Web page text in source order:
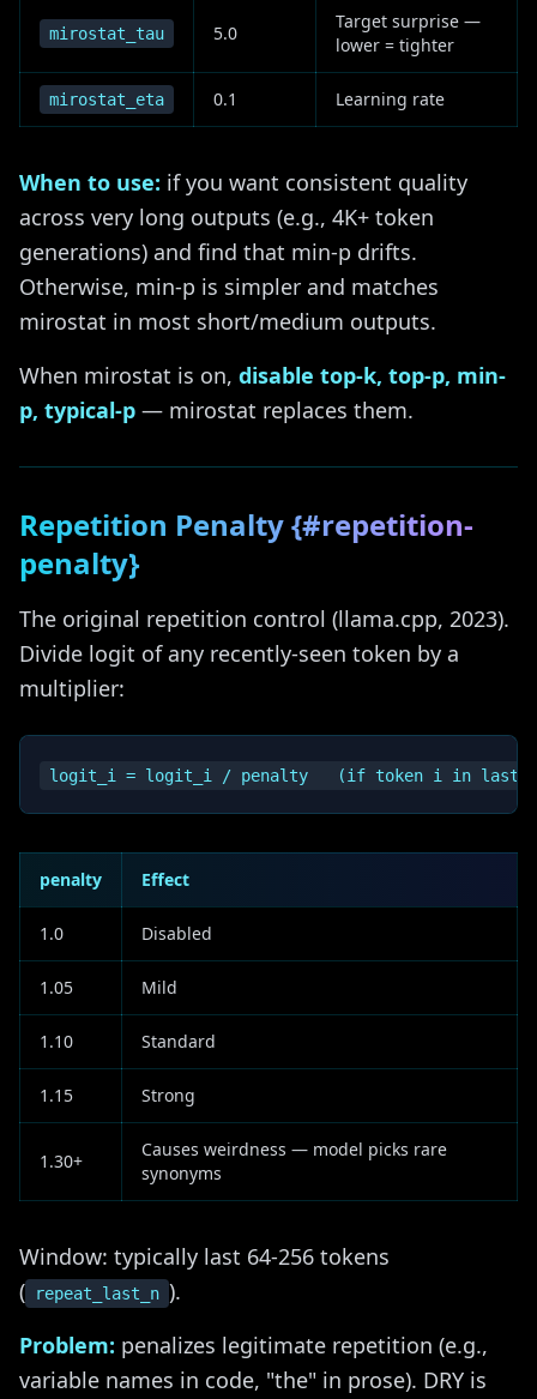
mirostat_tau 5.0
Target surprise —
lower = tighter
mirostat_eta 0.1 Learning rate
When to use: if you want consistent quality
across very long outputs (e.g., 4K+ token
generations) and find that min-p drifts.
Otherwise, min-p is simpler and matches
mirostat in most short/medium outputs.
When mirostat is on, disable top-k, top-p, min-
p, typical-p — mirostat replaces them.
Repetition Penalty {#repetition-
penalty}
The original repetition control (llama.cpp, 2023).
Divide logit of any recently-seen token by a
multiplier:
penalty Effect
1.0 Disabled
1.05 Mild
1.10 Standard
1.15 Strong
1.30+
Causes weirdness — model picks rare
synonyms
Window: typically last 64-256 tokens
(
repeat_last_n ).
Problem: penalizes legitimate repetition (e.g.,
variable names in code, "the" in prose). DRY is